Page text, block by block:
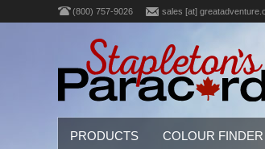
(800) 757-9026 sales [at]
PRODUCTS COLOUR FINDER